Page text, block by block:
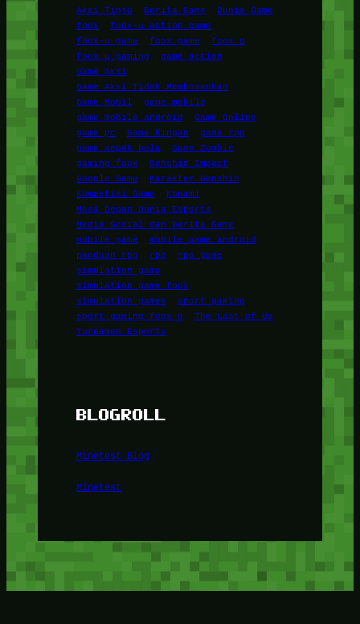
Aksi Tinju
Berita Game
Dunia Game
foox
foox-u action game
foox-u game
foox game
foox u
foox u gaming
game action
Game Aksi
Game Aksi Tidak Membosankan
Game Mobil
game mobile
game mobile android
Game Online
game pc
Game Ringan
game rpg
game sepak bola
Game Zombie
gaming foox
Genshin Impact
Google Game
Karakter Genshin
Kompetisi Game
Konami
Masa Depan Dunia Esports
Media Sosial dan Berita Game
mobile game
mobile game android
panduan rpg
rpg
rpg game
simulation game
simulation game foox
simulation games
sport gaming
sport gaming foox u
The Last of Us
Turnamen Esports
BLOGROLL
Minetest Blog
Minetest